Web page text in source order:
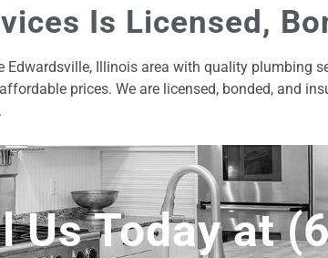
Is Licensed,
Illinois area with quality plumbing
prices. We are licensed, bonded, and
Us Today at